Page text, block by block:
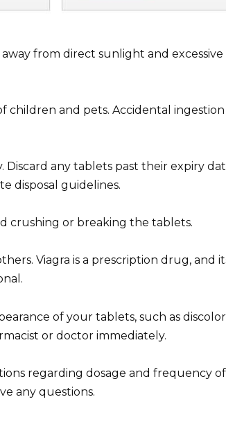
from direct sunlight and
children and pets. Accidental ingestion
any tablets past their expiry
disposal guidelines.
crushing or breaking the tablets.
Viagra is a prescription drug, and
of your tablets, such as
or doctor immediately.
regarding dosage and frequency
any questions.